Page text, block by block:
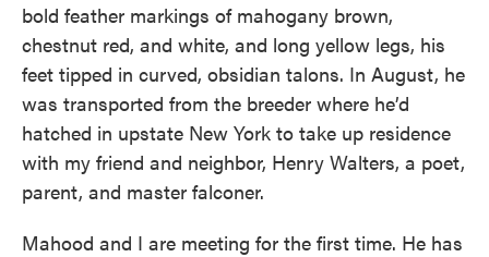
bold feather markings of mahogany brown,
chestnut red, and white, and long yellow legs, his
feet tipped in curved, obsidian talons. In August, he
was transported from the breeder where he’d
hatched in upstate New York to take up residence
with my friend and neighbor, Henry Walters, a poet,
parent, and master falconer.
Mahood and I are meeting for the first time. He has